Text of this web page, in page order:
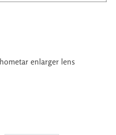
enlarger lens